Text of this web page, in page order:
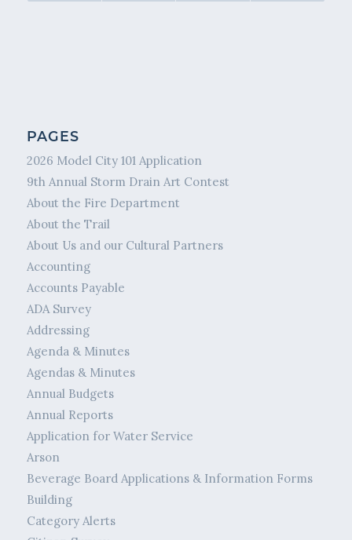
PAGES
2026 Model City 101 Application
9th Annual Storm Drain Art Contest
About the Fire Department
About the Trail
About Us and our Cultural Partners
Accounting
Accounts Payable
ADA Survey
Addressing
Agenda & Minutes
Agendas & Minutes
Annual Budgets
Annual Reports
Application for Water Service
Arson
Beverage Board Applications & Information Forms
Building
Category Alerts